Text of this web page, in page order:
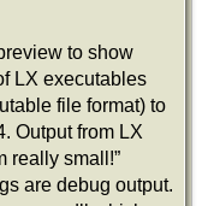
to show
LX executables
file format) to
Output from LX
really small!”
are debug output.